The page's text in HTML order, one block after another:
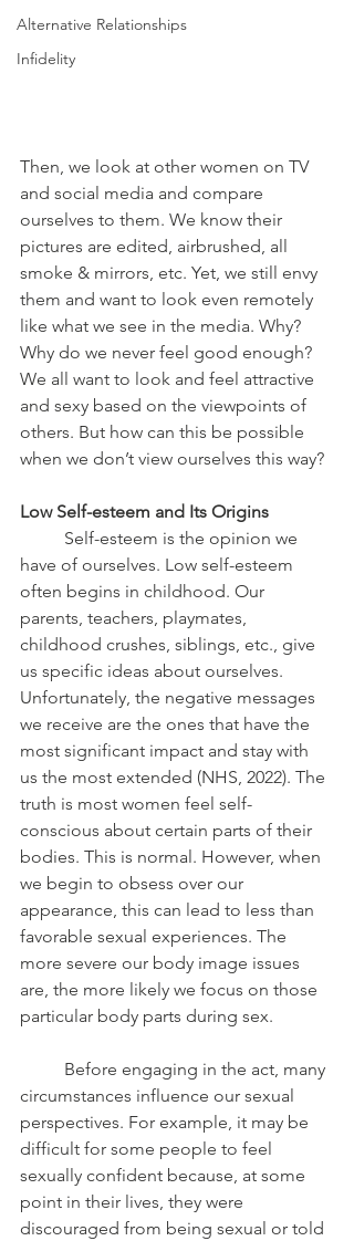
Alternative Relationships
Infidelity
Then, we look at other women on TV
and social media and compare
ourselves to them. We know their
pictures are edited, airbrushed, all
smoke & mirrors, etc. Yet, we still envy
them and want to look even remotely
like what we see in the media. Why?
Why do we never feel good enough?
We all want to look and feel attractive
and sexy based on the viewpoints of
others. But how can this be possible
when we don’t view ourselves this way?
Low Self-esteem and Its Origins
have of ourselves. Low self-esteem
often begins in childhood. Our
parents, teachers, playmates,
childhood crushes, siblings, etc., give
us specific ideas about ourselves.
Unfortunately, the negative messages
we receive are the ones that have the
most significant impact and stay with
us the most extended (NHS, 2022). The
truth is most women feel self-
conscious about certain parts of their
bodies. This is normal. However, when
we begin to obsess over our
appearance, this can lead to less than
favorable sexual experiences. The
more severe our body image issues
are, the more likely we focus on those
particular body parts during sex.
circumstances influence our sexual
perspectives. For example, it may be
difficult for some people to feel
sexually confident because, at some
point in their lives, they were
discouraged from being sexual or told